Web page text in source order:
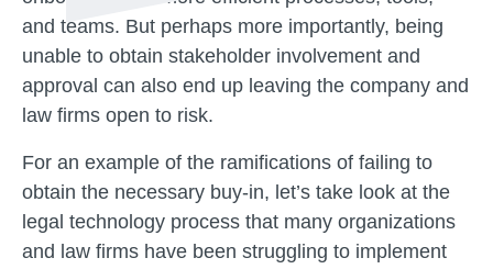
and teams. But perhaps more importantly, being
unable to obtain stakeholder involvement and
approval can also end up leaving the company and
law firms open to risk.
For an example of the ramifications of failing to
obtain the necessary buy-in, let’s take look at the
legal technology process that many organizations
and law firms have been struggling to implement